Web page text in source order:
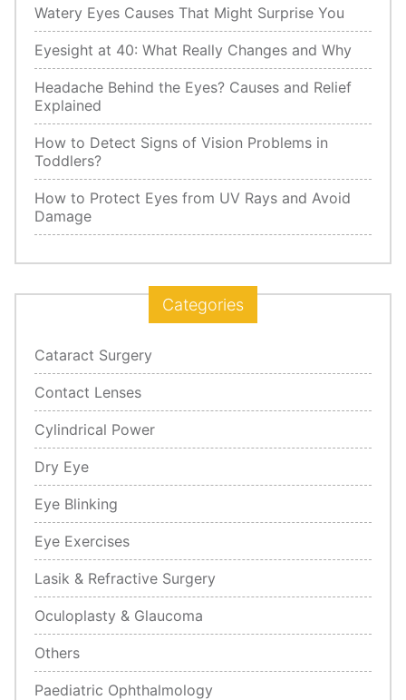
Watery Eyes Causes That Might Surprise You
Eyesight at 40: What Really Changes and Why
Headache Behind the Eyes? Causes and Relief
Explained
How to Detect Signs of Vision Problems in
Toddlers?
How to Protect Eyes from UV Rays and Avoid
Damage
Categories
Cataract Surgery
Contact Lenses
Cylindrical Power
Dry Eye
Eye Blinking
Eye Exercises
Lasik & Refractive Surgery
Oculoplasty & Glaucoma
Others
Paediatric Ophthalmology